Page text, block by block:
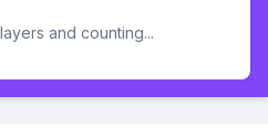
and counting...